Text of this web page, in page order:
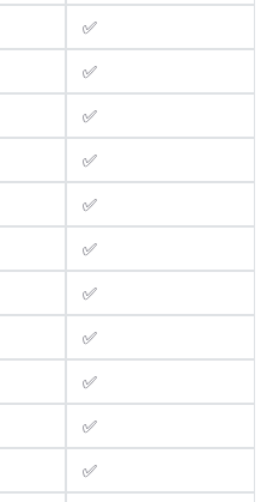
✅
✅
✅
✅
✅
✅
✅
✅
✅
✅
✅